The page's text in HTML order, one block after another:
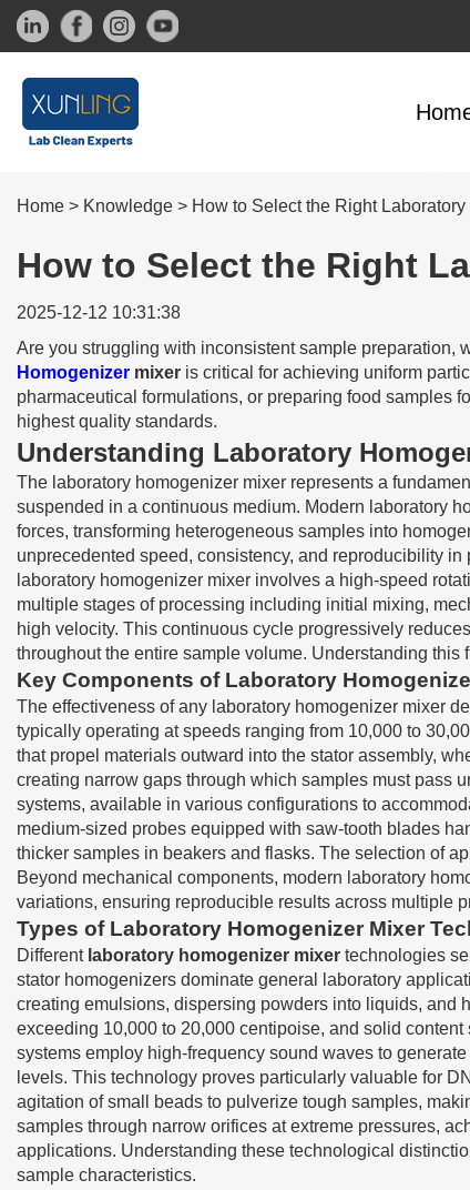
Home > Knowledge > How to Select the Right
How to Select the Right
2025-12-12 10:31:38
Are you struggling with inconsistent sample preparation,
Homogenizer mixer is critical for achieving uniform
pharmaceutical formulations, or preparing food samples
highest quality standards.
Understanding Laboratory
The laboratory homogenizer mixer represents a
suspended in a continuous medium. Modern laboratory
forces, transforming heterogeneous samples into
unprecedented speed, consistency, and reproducibility
laboratory homogenizer mixer involves a high-speed
multiple stages of processing including initial mixing,
high velocity. This continuous cycle progressively
throughout the entire sample volume. Understanding
Key Components of Laboratory
The effectiveness of any laboratory homogenizer mixer
typically operating at speeds ranging from 10,000 to
that propel materials outward into the stator assembly,
creating narrow gaps through which samples must pass
systems, available in various configurations to
medium-sized probes equipped with saw-tooth blades
thicker samples in beakers and flasks. The selection of
Beyond mechanical components, modern laboratory
variations, ensuring reproducible results across multiple
Types of Laboratory Homogenizer Mixer
Different laboratory homogenizer mixer technologies
stator homogenizers dominate general laboratory
creating emulsions, dispersing powders into liquids, and
exceeding 10,000 to 20,000 centipoise, and solid
systems employ high-frequency sound waves to
levels. This technology proves particularly valuable for
agitation of small beads to pulverize tough samples,
samples through narrow orifices at extreme pressures,
applications. Understanding these technological
sample characteristics.